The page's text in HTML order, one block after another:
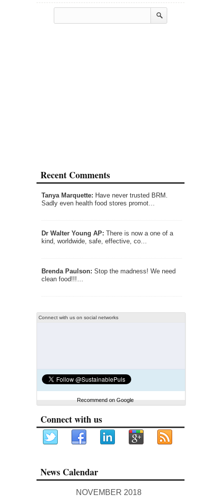
Recent Comments
Tanya Marquette: Have never trusted BRM.
Sadly even health food stores promot…
Dr Walter Young AP: There is now a one of a
kind, worldwide, safe, effective, co…
Brenda Paulson: Stop the madness! We need
clean food!!!…
Connect with us on social networks
Recommend on Google
Connect with us
News Calendar
NOVEMBER 2018